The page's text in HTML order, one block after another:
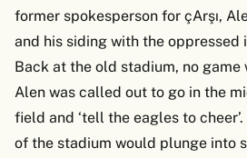
former spokesperson for çArşı,
and his siding with the oppressed
Back at the old stadium, no
Alen was called out to go in the
field and ‘tell the eagles to cheer’.
of the stadium would plunge into